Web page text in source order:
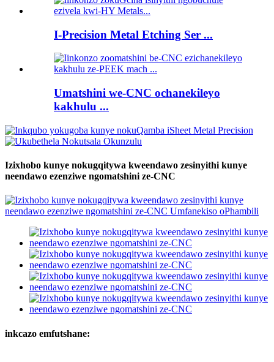
I-Precision Metal Etching Ser ...
Umatshini we-CNC ochanekileyo
kakhulu ...
Izixhobo kunye nokugqitywa kweendawo zesinyithi kunye
neendawo ezenziwe ngomatshini ze-CNC
inkcazo emfutshane: